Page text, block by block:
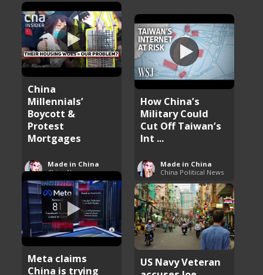
China
Millennials’
Boycott &
Protest
Mortgages
Made in China
China News
How China’s
Military Could
Cut Off Taiwan’s
Int ...
Made in China
China Political News
Meta claims
China is trying
US Navy Veteran